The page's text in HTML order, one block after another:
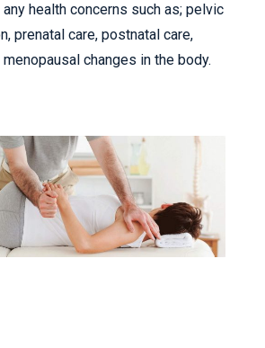
health concerns such as; pelvic
prenatal care, postnatal care,
changes in the body.